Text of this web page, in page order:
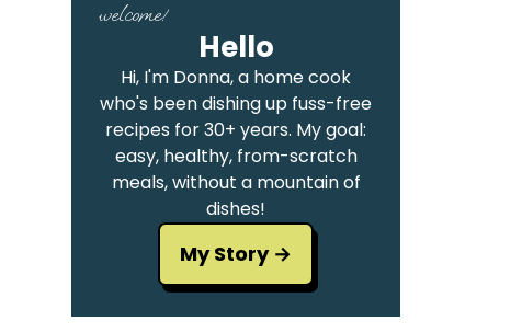
welcome!
Hello
Hi, I'm Donna, a home cook
who's been dishing up fuss-free
recipes for 30+ years. My goal:
easy, healthy, from-scratch
meals, without a mountain of
dishes!
My Story